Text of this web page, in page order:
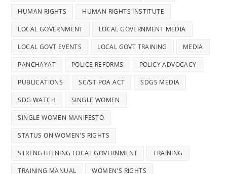
HUMAN RIGHTS HUMAN RIGHTS INSTITUTE
LOCAL GOVERNMENT LOCAL GOVERNMENT MEDIA
LOCAL GOVT EVENTS LOCAL GOVT TRAINING MEDIA
PANCHAYAT POLICE REFORMS POLICY ADVOCACY
PUBLICATIONS SC/ST POA ACT SDGS MEDIA
SDG WATCH SINGLE WOMEN
SINGLE WOMEN MANIFESTO
STATUS ON WOMEN'S RIGHTS
STRENGTHENING LOCAL GOVERNMENT TRAINING
TRAINING MANUAL WOMEN'S RIGHTS